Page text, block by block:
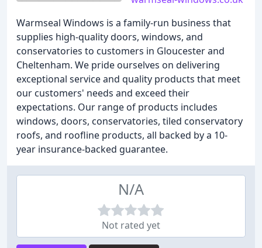
Warmseal Windows is a family-run business that
supplies high-quality doors, windows, and
conservatories to customers in Gloucester and
Cheltenham. We pride ourselves on delivering
exceptional service and quality products that meet
our customers' needs and exceed their
expectations. Our range of products includes
windows, doors, conservatories, tiled conservatory
roofs, and roofline products, all backed by a 10-
year insurance-backed guarantee.
N/A
Not rated yet